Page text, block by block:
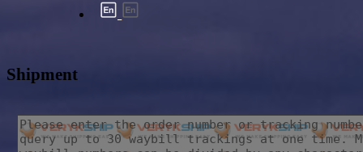
Shipment